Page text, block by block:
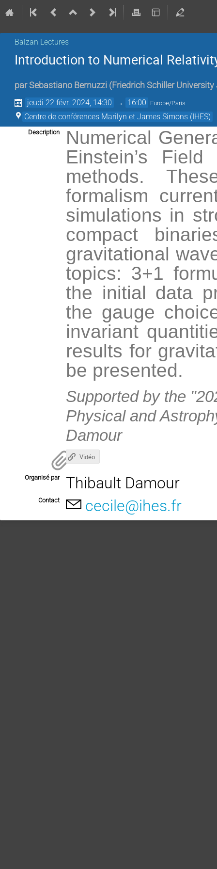
Balzan Lectures
Introduction to Numerical
par Sebastiano Bernuzzi (Friedrich Schiller University
jeudi 22 févr. 2024, 14:30 → 16:00 Europe/Paris
Centre de conférences Marilyn et James Simons (IHES)
Description
Numerical
Einstein’s
methods.
formalism
simulations in
compact
gravitational
topics: 3+1
the initial data
the gauge
invariant
results for
be presented.
Supported by the
Physical and
Damour
Vidéo
Organisé par Thibault Damour
Contact cecile@ihes.fr